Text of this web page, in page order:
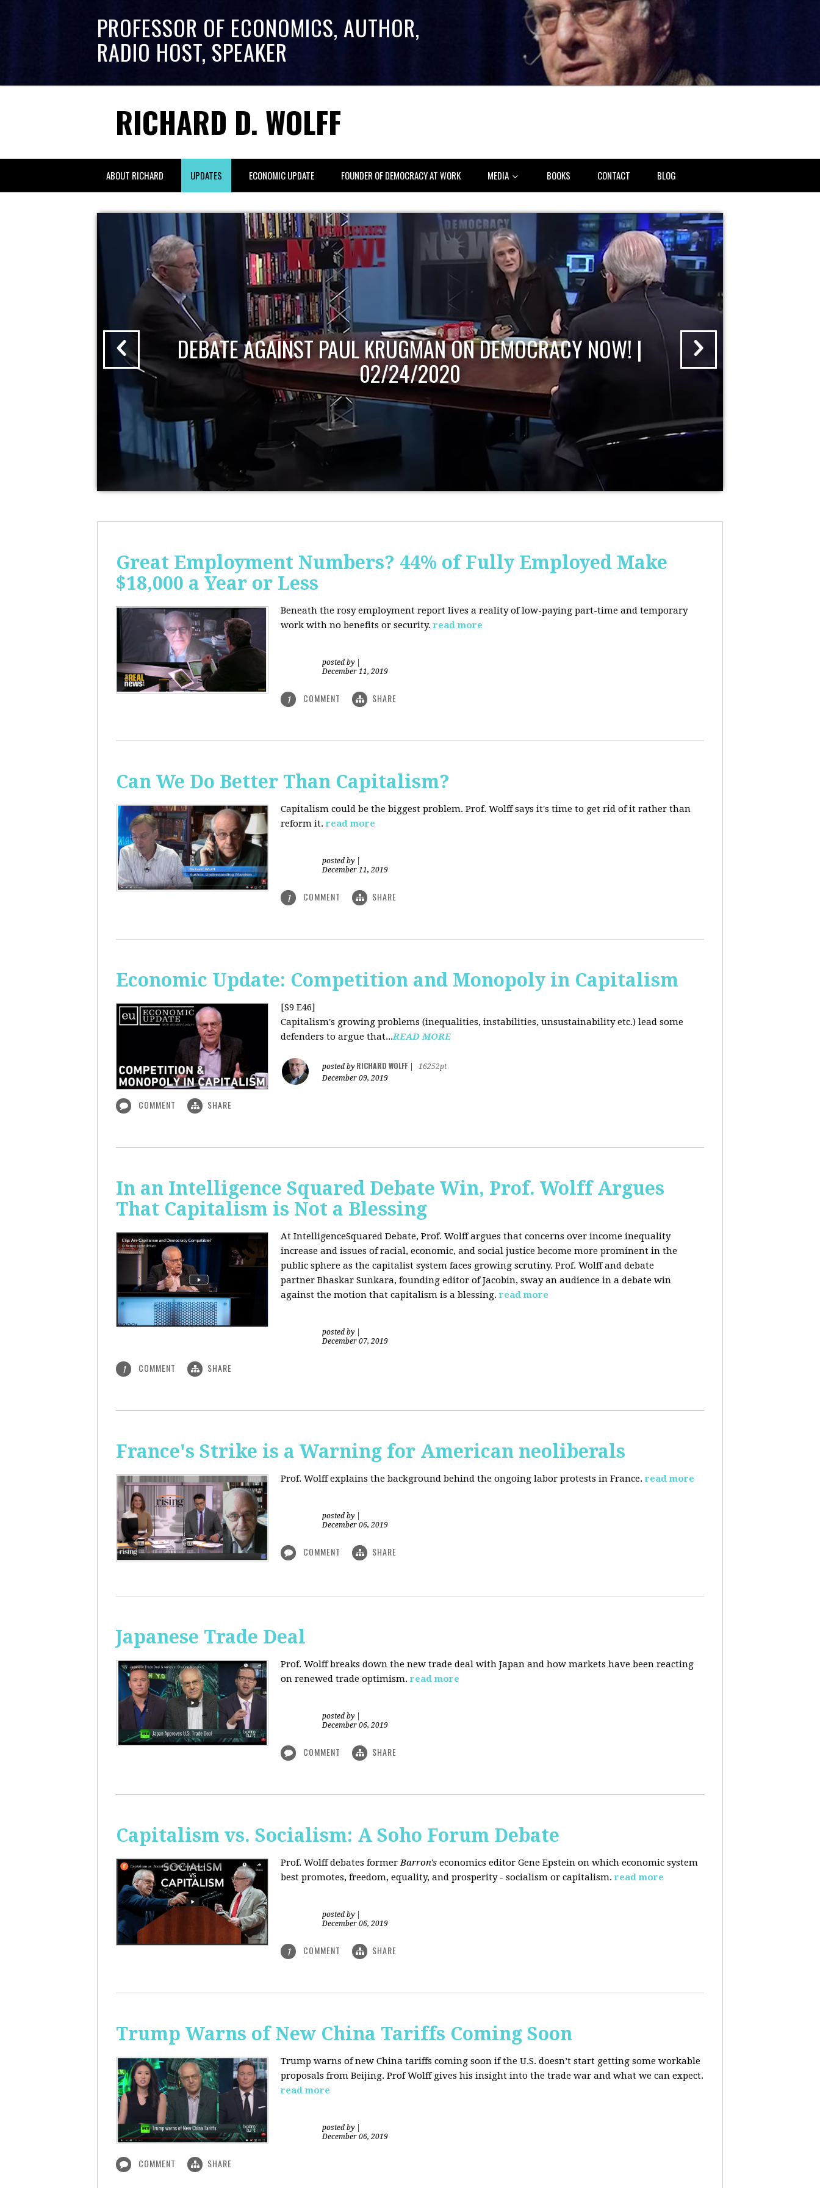
PROFESSOR OF ECONOMICS, AUTHOR,
RADIO HOST, SPEAKER
RICHARD D. WOLFF
ABOUT RICHARD UPDATES ECONOMIC UPDATE FOUNDER OF DEMOCRACY AT WORK MEDIA BOOKS CONTACT BLOG
DEBATE AGAINST PAUL KRUGMAN ON DEMOCRACY NOW! |
02/24/2020
Great Employment Numbers? 44% of Fully Employed Make
$18,000 a Year or Less
Beneath the rosy employment report lives a reality of low-paying part-time and temporary
work with no benefits or security. read more
posted by
December 11, 2019
1 COMMENT SHARE
Can We Do Better Than Capitalism?
Capitalism could be the biggest problem. Prof. Wolff says it's time to get rid of it rather than
reform it. read more
posted by
December 11, 2019
1 COMMENT SHARE
Economic Update: Competition and Monopoly in Capitalism
[S9 E46]
Capitalism's growing problems (inequalities, instabilities, unsustainability etc.) lead some
defenders to argue that...READ MORE
posted by RICHARD WOLFF
16252pt
December 09, 2019
COMMENT SHARE
In an Intelligence Squared Debate Win, Prof. Wolff Argues
That Capitalism is Not a Blessing
At IntelligenceSquared Debate, Prof. Wolff argues that concerns over income inequality
increase and issues of racial, economic, and social justice become more prominent in the
public sphere as the capitalist system faces growing scrutiny. Prof. Wolff and debate
partner Bhaskar Sunkara, founding editor of Jacobin, sway an audience in a debate win
against the motion that capitalism is a blessing. read more
posted by
December 07, 2019
1 COMMENT SHARE
France's Strike is a Warning for American neoliberals
Prof. Wolff explains the background behind the ongoing labor protests in France. read more
posted by
December 06, 2019
COMMENT SHARE
Japanese Trade Deal
Prof. Wolff breaks down the new trade deal with Japan and how markets have been reacting
on renewed trade optimism. read more
posted by
December 06, 2019
COMMENT SHARE
Capitalism vs. Socialism: A Soho Forum Debate
Prof. Wolff debates formerBarron's economics editor Gene Epstein on which economic system
best promotes, freedom, equality, and prosperity - socialism or capitalism. read more
posted by
December 06, 2019
1 COMMENT SHARE
Trump Warns of New China Tariffs Coming Soon
Trump warns of new China tariffs coming soon if the U.S. doesn’t start getting some workable
proposals from Beijing. Prof Wolff gives his insight into the trade war and what we can expect.
read more
posted by
December 06, 2019
COMMENT SHARE